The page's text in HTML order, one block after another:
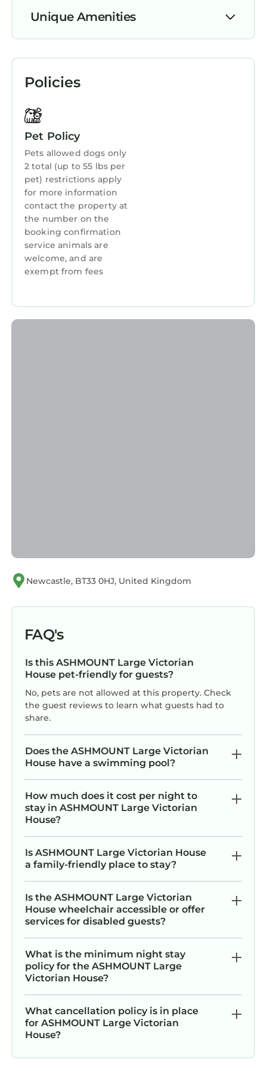
learn more.
Unique Amenities
Policies
Pet Policy
Pets allowed dogs only
2 total (up to 55 lbs per
pet) restrictions apply
for more information
contact the property at
the number on the
booking confirmation
service animals are
welcome, and are
exempt from fees
Newcastle, BT33 0HJ, United Kingdom
FAQ's
Is this ASHMOUNT Large Victorian
House pet-friendly for guests?
No, pets are not allowed at this property. Check
the guest reviews to learn what guests had to
share.
Does the ASHMOUNT Large Victorian
House have a swimming pool?
How much does it cost per night to
stay in ASHMOUNT Large Victorian
House?
Is ASHMOUNT Large Victorian House
a family-friendly place to stay?
Is the ASHMOUNT Large Victorian
House wheelchair accessible or offer
services for disabled guests?
What is the minimum night stay
policy for the ASHMOUNT Large
Victorian House?
What cancellation policy is in place
for ASHMOUNT Large Victorian
House?